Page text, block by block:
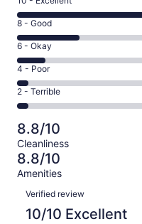
10
-
Excellent.
3575
out
of
6017
Rating
8
-
Good.
1306
out
of
6017
reviews
8 - Good
Rating
6
-
Okay.
629
of
6017
reviews
6 - Okay
Rating
4
-
Poor.
255
out
of
6017
4 - Poor
Rating
2
-
Terrible.
252
out
of
6017
reviews
2 - Terrible
8.8/10
Cleanliness
8.8/10
Amenities
Reviews
Verified review
10/10 Excellent